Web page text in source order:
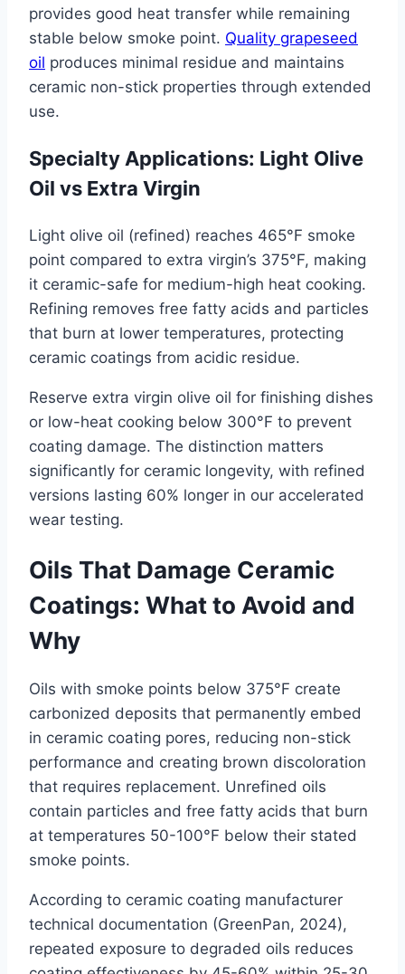
provides good heat transfer while remaining
stable below smoke point. Quality grapeseed
oil produces minimal residue and maintains
ceramic non-stick properties through extended
use.
Specialty Applications: Light Olive
Oil vs Extra Virgin
Light olive oil (refined) reaches 465°F smoke
point compared to extra virgin’s 375°F, making
it ceramic-safe for medium-high heat cooking.
Refining removes free fatty acids and particles
that burn at lower temperatures, protecting
ceramic coatings from acidic residue.
Reserve extra virgin olive oil for finishing dishes
or low-heat cooking below 300°F to prevent
coating damage. The distinction matters
significantly for ceramic longevity, with refined
versions lasting 60% longer in our accelerated
wear testing.
Oils That Damage Ceramic
Coatings: What to Avoid and
Why
Oils with smoke points below 375°F create
carbonized deposits that permanently embed
in ceramic coating pores, reducing non-stick
performance and creating brown discoloration
that requires replacement. Unrefined oils
contain particles and free fatty acids that burn
at temperatures 50-100°F below their stated
smoke points.
According to ceramic coating manufacturer
technical documentation (GreenPan, 2024),
repeated exposure to degraded oils reduces